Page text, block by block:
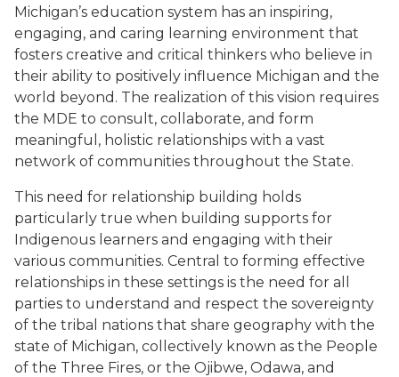
Michigan’s education system has an inspiring,
engaging, and caring learning environment that
fosters creative and critical thinkers who believe in
their ability to positively influence Michigan and the
world beyond. The realization of this vision requires
the MDE to consult, collaborate, and form
meaningful, holistic relationships with a vast
network of communities throughout the State.
This need for relationship building holds
particularly true when building supports for
Indigenous learners and engaging with their
various communities. Central to forming effective
relationships in these settings is the need for all
parties to understand and respect the sovereignty
of the tribal nations that share geography with the
state of Michigan, collectively known as the People
of the Three Fires, or the Ojibwe, Odawa, and